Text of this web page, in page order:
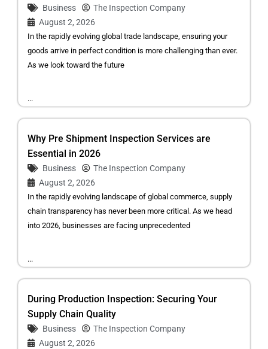
Business
The Inspection Company
August 2, 2026
In the rapidly evolving global trade landscape, ensuring your
goods arrive in perfect condition is more challenging than ever.
As we look toward the future
...
Why Pre Shipment Inspection Services are
Essential in 2026
Business
The Inspection Company
August 2, 2026
In the rapidly evolving landscape of global commerce, supply
chain transparency has never been more critical. As we head
into 2026, businesses are facing unprecedented
...
During Production Inspection: Securing Your
Supply Chain Quality
Business
The Inspection Company
August 2, 2026